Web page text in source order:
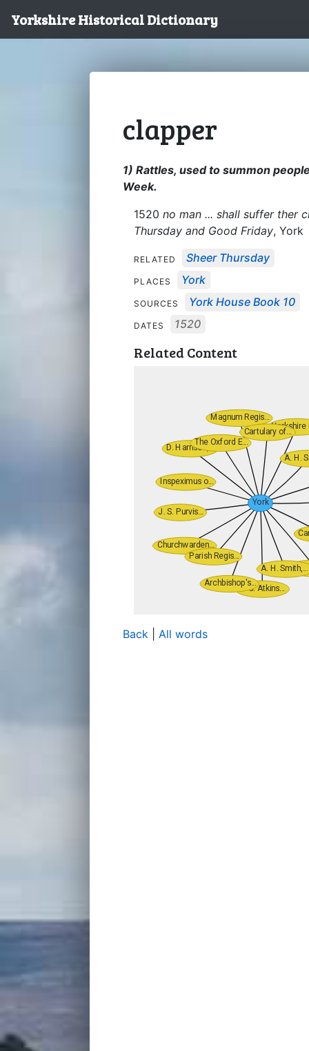
Yorkshire Historical Dictionary
clapper
1) Rattles, used to summon
Week.
1520 no man ... shall suffer ther
Thursday and Good Friday, York
RELATED Sheer Thursday
PLACES York
SOURCES York House Book 10
DATES 1520
Related Content
Back All words